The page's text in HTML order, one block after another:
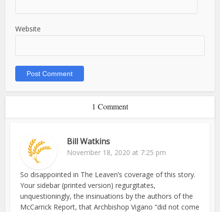
Website
1 Comment
Bill Watkins
November 18, 2020 at 7:25 pm
So disappointed in The Leaven’s coverage of this story.
Your sidebar (printed version) regurgitates,
unquestioningly, the insinuations by the authors of the
McCarrick Report, that Archbishop Vigano “did not come